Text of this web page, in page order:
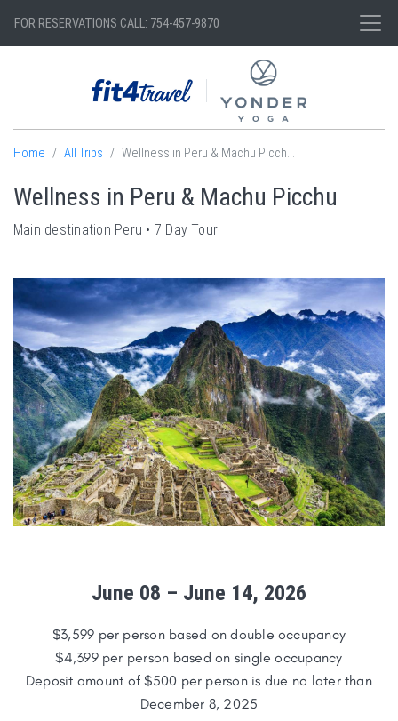
FOR RESERVATIONS CALL: 754-457-9870
Home All Trips Wellness in Peru & Machu Picch...
Wellness in Peru & Machu Picchu
Main destination Peru 7 Day Tour
June 08 – June 14, 2026
$3,599 per person based on double occupancy
$4,399 per person based on single occupancy
Deposit amount of $500 per person is due no later than
December 8, 2025